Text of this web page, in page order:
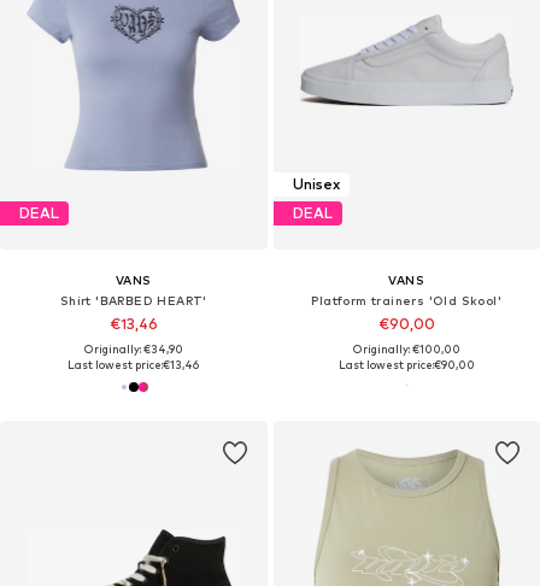
DEAL
VANS
Shirt 'BARBED HEART'
€13,46
Originally: €34,90
Last lowest price:€13,46
Unisex
DEAL
VANS
Platform trainers 'Old Skool'
€90,00
Originally: €100,00
Last lowest price:€90,00